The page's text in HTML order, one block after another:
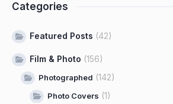
Categories
Featured Posts (42)
Film & Photo (156)
Photographed (142)
Photo Covers (1)